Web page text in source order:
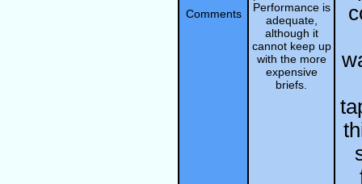
Comments
Performance is
adequate,
although it
cannot keep up
with the more
expensive
briefs.